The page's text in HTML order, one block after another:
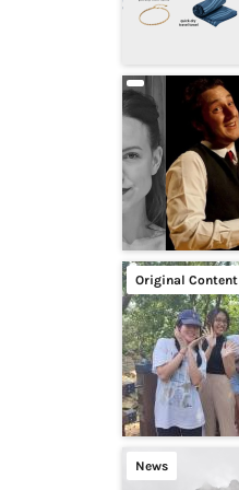
Original Content
News